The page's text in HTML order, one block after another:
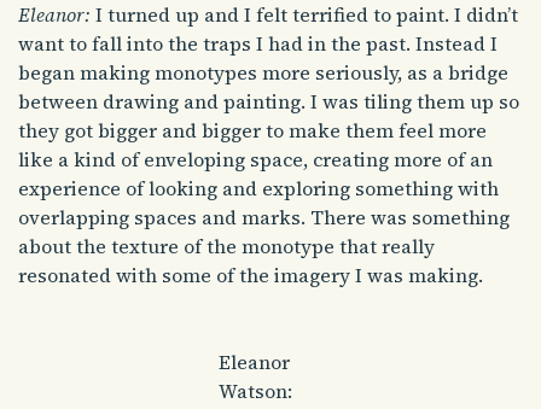
Eleanor: I turned up and I felt terrified to paint. I didn’t
want to fall into the traps I had in the past. Instead I
began making monotypes more seriously, as a bridge
between drawing and painting. I was tiling them up so
they got bigger and bigger to make them feel more
like a kind of enveloping space, creating more of an
experience of looking and exploring something with
overlapping spaces and marks. There was something
about the texture of the monotype that really
resonated with some of the imagery I was making.
Eleanor
Watson: